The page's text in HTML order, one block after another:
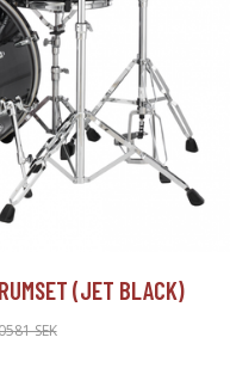
(JET BLACK)
SEK